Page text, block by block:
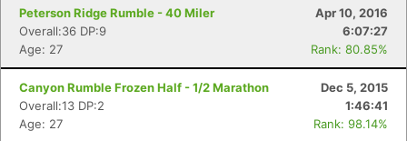
Peterson Ridge Rumble - 40 Miler
Apr 10, 2016
Overall:36 DP:9
6:07:27
Age: 27
Rank: 80.85%
Canyon Rumble Frozen Half - 1/2 Marathon
Dec 5, 2015
Overall:13 DP:2
1:46:41
Age: 27
Rank: 98.14%